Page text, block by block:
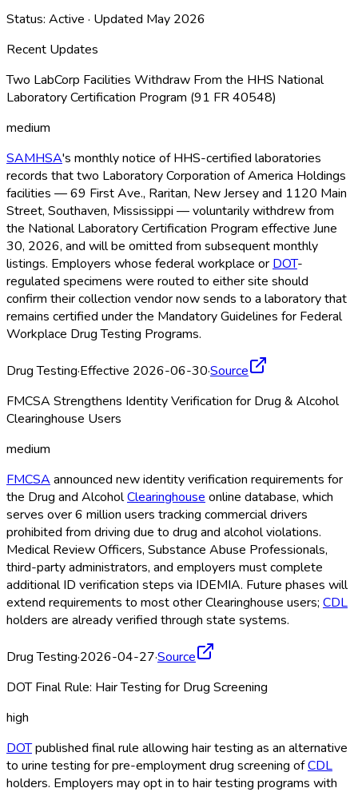
Status: Active · Updated May 2026
Recent Updates
Two LabCorp Facilities Withdraw From the HHS National
Laboratory Certification Program (91 FR 40548)
medium
SAMHSA's monthly notice of HHS-certified laboratories
records that two Laboratory Corporation of America Holdings
facilities — 69 First Ave., Raritan, New Jersey and 1120 Main
Street, Southaven, Mississippi — voluntarily withdrew from
the National Laboratory Certification Program effective June
30, 2026, and will be omitted from subsequent monthly
listings. Employers whose federal workplace or DOT-
regulated specimens were routed to either site should
confirm their collection vendor now sends to a laboratory that
remains certified under the Mandatory Guidelines for Federal
Workplace Drug Testing Programs.
Drug Testing·Effective 2026-06-30·Source
FMCSA Strengthens Identity Verification for Drug & Alcohol
Clearinghouse Users
medium
FMCSA announced new identity verification requirements for
the Drug and AlcoholClearinghouse online database, which
serves over 6 million users tracking commercial drivers
prohibited from driving due to drug and alcohol violations.
Medical Review Officers, Substance Abuse Professionals,
third-party administrators, and employers must complete
additional ID verification steps via IDEMIA. Future phases will
extend requirements to most other Clearinghouse users; CDL
holders are already verified through state systems.
Drug Testing·2026-04-27·Source
DOT Final Rule: Hair Testing for Drug Screening
high
DOTpublished final rule allowing hair testing as an alternative
to urine testing for pre-employment drug screening ofCDL
holders. Employers may opt in to hair testing programs with